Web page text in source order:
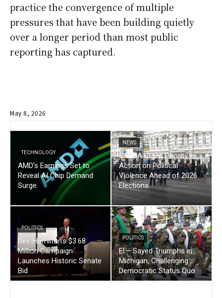
practice the convergence of multiple
pressures that have been building quietly
over a longer period than most public
reporting has captured.
May 8, 2026
TECHNOLOGY
AMD’s Earnings Set to
Reveal AI Chip Demand
Surge
NEWS
SALGA Urges Priority
Action on Political
Violence Ahead of 2026
Elections
POLITICS
Rev. Hamilton’s $3.68
Million Campaign
Launches Historic Senate
Bid
POLITICS
El – Sayed Triumphs in
Michigan, Challenging
Democratic Status Quo